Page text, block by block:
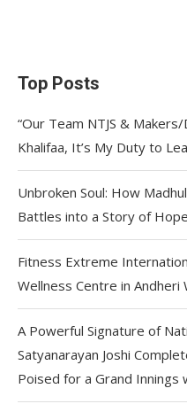
Top Posts
“Our Team NTJS &
Khalifaa, It’s My Duty to
Unbroken Soul: How
Battles into a Story of Hope
Fitness Extreme
Wellness Centre in Andheri
A Powerful Signature of
Satyanarayan Joshi
Poised for a Grand